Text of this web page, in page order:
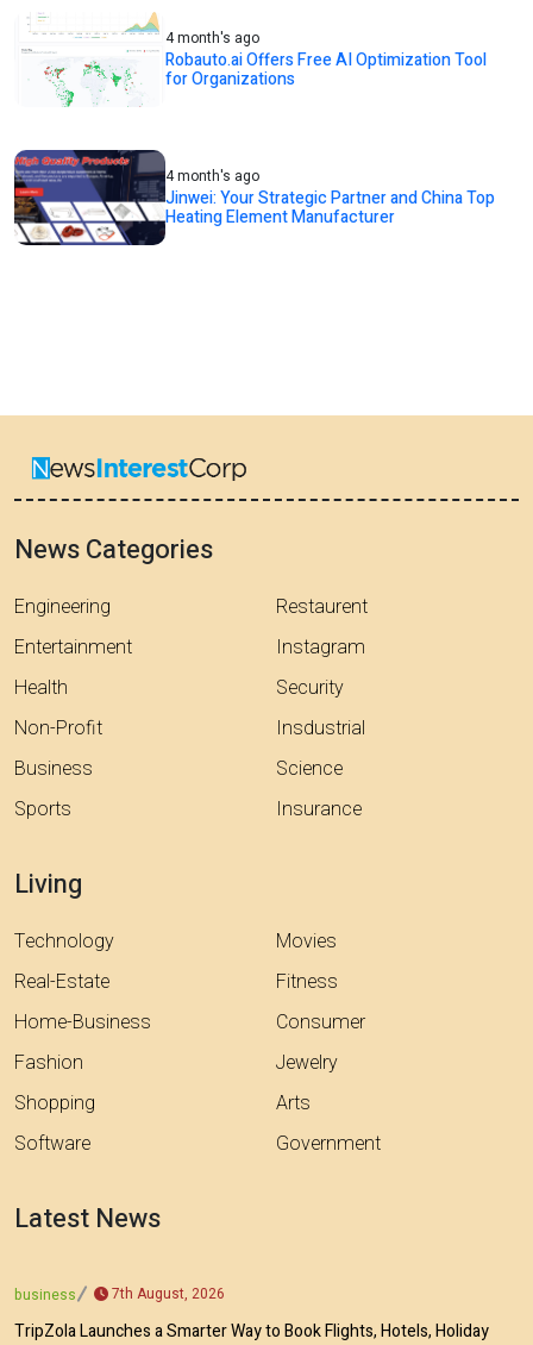
4 month's ago
Robauto.ai Offers Free AI Optimization Tool
for Organizations
4 month's ago
Jinwei: Your Strategic Partner and China Top
Heating Element Manufacturer
News Categories
Engineering
Entertainment
Health
Non-Profit
Business
Sports
Restaurent
Instagram
Security
Insdustrial
Science
Insurance
Living
Technology
Real-Estate
Home-Business
Fashion
Shopping
Software
Movies
Fitness
Consumer
Jewelry
Arts
Government
Latest News
business 7th August, 2026
TripZola Launches a Smarter Way to Book Flights, Hotels, Holiday